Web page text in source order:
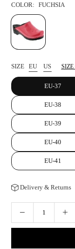
COLOR: FUCHSIA
SIZE EU US SIZE
EU-37
EU-38
EU-39
EU-40
EU-41
Delivery & Returns